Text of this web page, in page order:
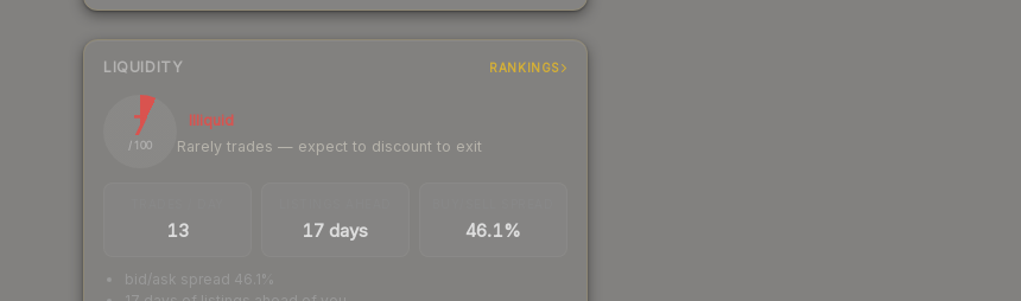
LIQUIDITY RANKINGS
7
/ 100
Illiquid
Rarely trades — expect to discount to exit
13 17 days 46.1%
bid/ask spread 46.1%